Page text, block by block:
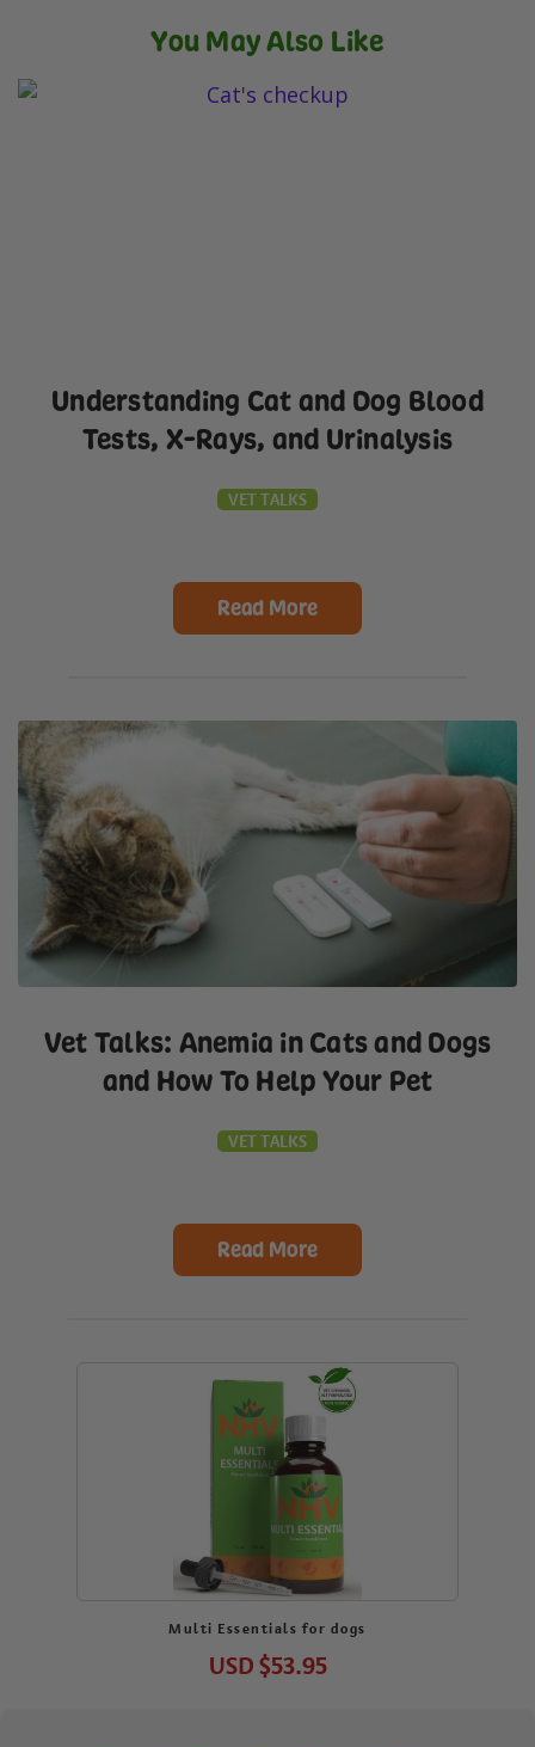
You May Also Like
Understanding Cat and Dog Blood
Tests, X-Rays, and Urinalysis
VET TALKS
Read More
Vet Talks: Anemia in Cats and Dogs
and How To Help Your Pet
VET TALKS
Read More
Multi Essentials for dogs
USD$53.95